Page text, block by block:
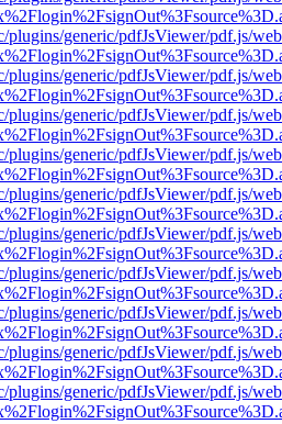
plugins/generic/pdfJsViewer/pdf.js/
plugins/generic/pdfJsViewer/pdf.js/
plugins/generic/pdfJsViewer/pdf.js/
plugins/generic/pdfJsViewer/pdf.js/
plugins/generic/pdfJsViewer/pdf.js/
plugins/generic/pdfJsViewer/pdf.js/
plugins/generic/pdfJsViewer/pdf.js/
plugins/generic/pdfJsViewer/pdf.js/
plugins/generic/pdfJsViewer/pdf.js/
plugins/generic/pdfJsViewer/pdf.js/